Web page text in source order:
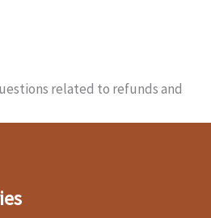
related to refunds and